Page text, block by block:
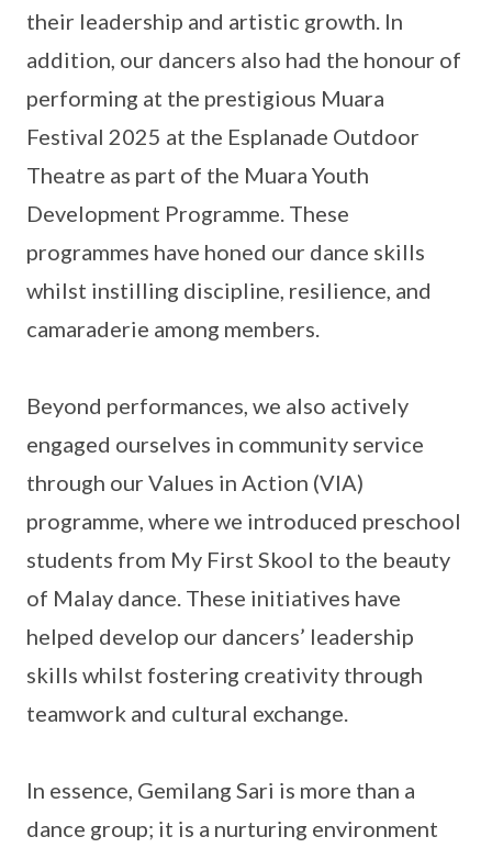
their leadership and artistic growth. In
addition, our dancers also had the honour of
performing at the prestigious Muara
Festival 2025 at the Esplanade Outdoor
Theatre as part of the Muara Youth
Development Programme. These
programmes have honed our dance skills
whilst instilling discipline, resilience, and
camaraderie among members.
Beyond performances, we also actively
engaged ourselves in community service
through our Values in Action (VIA)
programme, where we introduced preschool
students from My First Skool to the beauty
of Malay dance. These initiatives have
helped develop our dancers’ leadership
skills whilst fostering creativity through
teamwork and cultural exchange.
In essence, Gemilang Sari is more than a
dance group; it is a nurturing environment